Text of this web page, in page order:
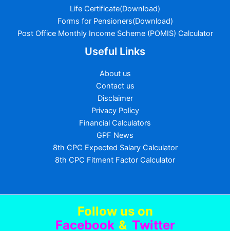
Life Certificate(Download)
Forms for Pensioners(Download)
Post Office Monthly Income Scheme (POMIS) Calculator
Useful Links
About us
Contact us
Disclaimer
Privacy Policy
Financial Calculators
GPF News
8th CPC Expected Salary Calculator
8th CPC Fitment Factor Calculator
Follow us on
Facebook & Twitter